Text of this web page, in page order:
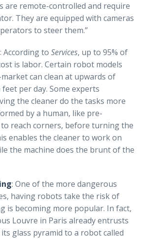
are remote-controlled and require
They are equipped with cameras
to steer them.”
: According to Services, up to 95% of
is labor. Certain robot models
can clean at upwards of
feet per day. Some experts
the cleaner do the tasks more
by a human, like pre-
reach corners, before turning the
enables the cleaner to work on
the machine does the brunt of the
: One of the more dangerous
having robots take the risk of
is becoming more popular. In fact,
Louvre in Paris already entrusts
glass pyramid to a robot called